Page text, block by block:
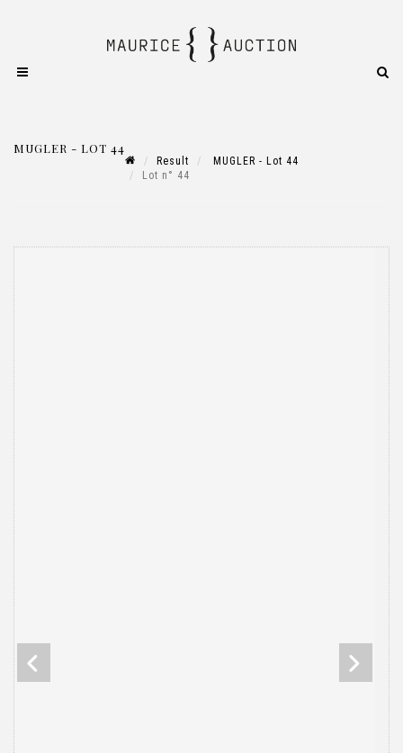
MUGLER - LOT 44
Result
MUGLER - Lot 44
Lot n° 44